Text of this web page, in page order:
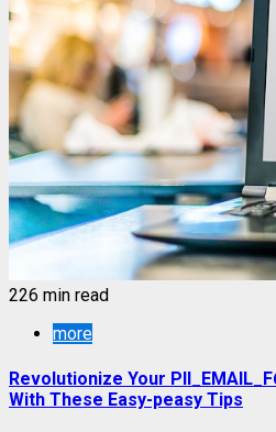
226 min read
more
Revolutionize Your
With These Easy-peasy Tips